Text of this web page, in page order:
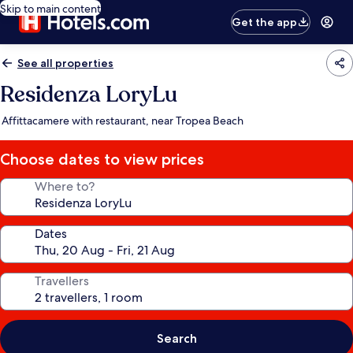
Skip to main content
Get the app
See all properties
Residenza LoryLu
Affittacamere with restaurant, near Tropea Beach
Choose dates to view prices
Where to?
Dates
Travellers
Search